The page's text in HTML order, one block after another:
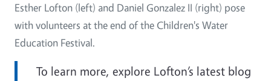
Esther Lofton (left) and Daniel Gonzalez II (right) pose
with volunteers at the end of the Children's Water
Education Festival.
To learn more, explore Lofton’s latest blog